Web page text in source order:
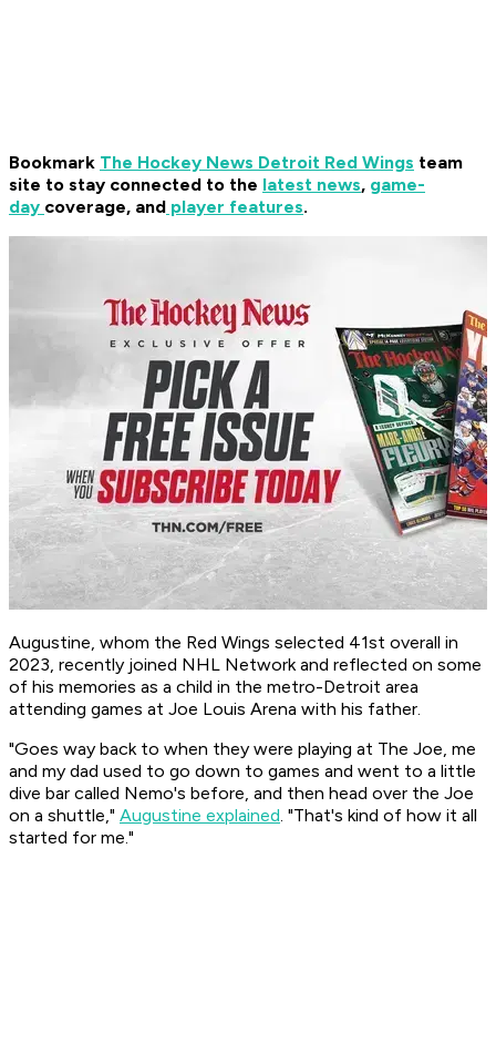
Bookmark The Hockey News Detroit Red Wings team
site to stay connected to the latest news, game-
day coverage, and player features.
Augustine, whom the Red Wings selected 41st overall in
2023, recently joined NHL Network and reflected on some
of his memories as a child in the metro-Detroit area
attending games at Joe Louis Arena with his father.
"Goes way back to when they were playing at The Joe, me
and my dad used to go down to games and went to a little
dive bar called Nemo's before, and then head over the Joe
on a shuttle," Augustine explained. "That's kind of how it all
started for me."